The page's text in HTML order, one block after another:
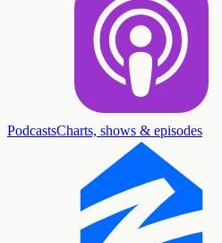
PodcastsCharts, shows & episodes